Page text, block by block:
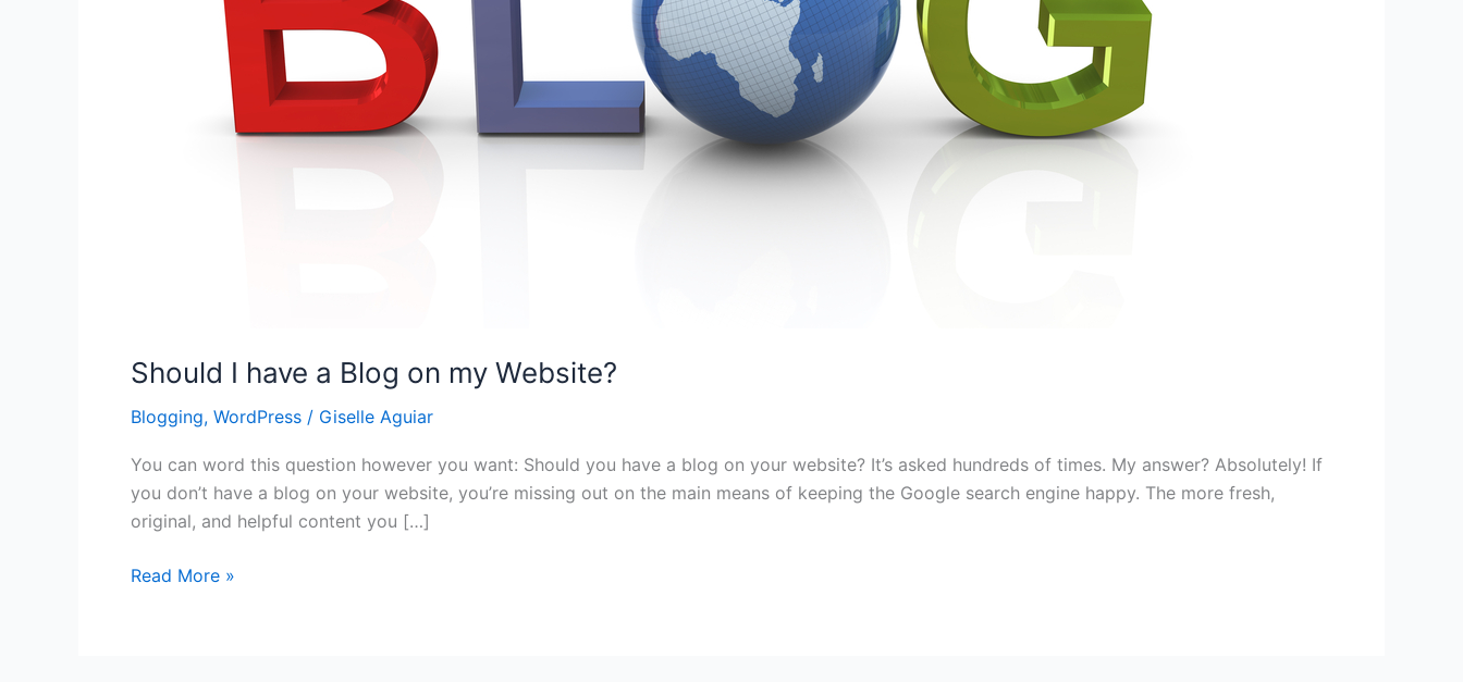
Should I have a Blog on my Website?
Blogging, WordPress / Giselle Aguiar
You can word this question however you want: Should you have a blog on your website? It’s asked hundreds of times. My answer? Absolutely! If
you don’t have a blog on your website, you’re missing out on the main means of keeping the Google search engine happy. The more fresh,
original, and helpful content you […]
Should
Read More »